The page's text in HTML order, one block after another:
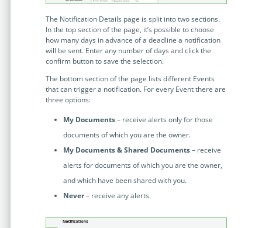
BAM: Use Legito to Automate Sales
Discover how a top developer streamlined sales with Legito's
no-code automation. See how it can enhance your workflow,
productivity, and customer satisfaction.
Read Success Story All Stories
PowerUp your business with
insight, training, and energy from
the organisations that are proud to
share their success stories.
Claim Free Ticket
The Notification Details page is split into two sections.
In the top section of the page, it’s possible to choose
how many days in advance of a deadline a notification
will be sent. Enter any number of days and click the
confirm button to save the selection.
The bottom section of the page lists different Events
that can trigger a notification. For every Event there are
three options:
My Documents– receive alerts only for those
documents of which you are the owner.
My Documents & Shared Documents– receive
alerts for documents of which you are the owner,
and which have been shared with you.
Never– receive any alerts.